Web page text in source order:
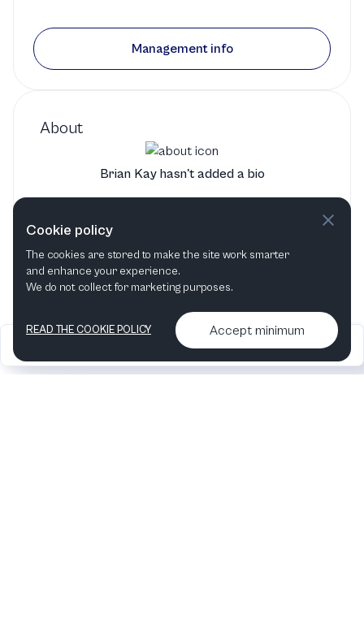
About
Brian Kay hasn't added a bio
Management info
2026
Articles &
•
Contact us & More
info
Cookie policy
The cookies are stored to make the site work smarter
and enhance your experience.
We do not collect for marketing purposes.
READ THE COOKIE POLICY Accept minimum